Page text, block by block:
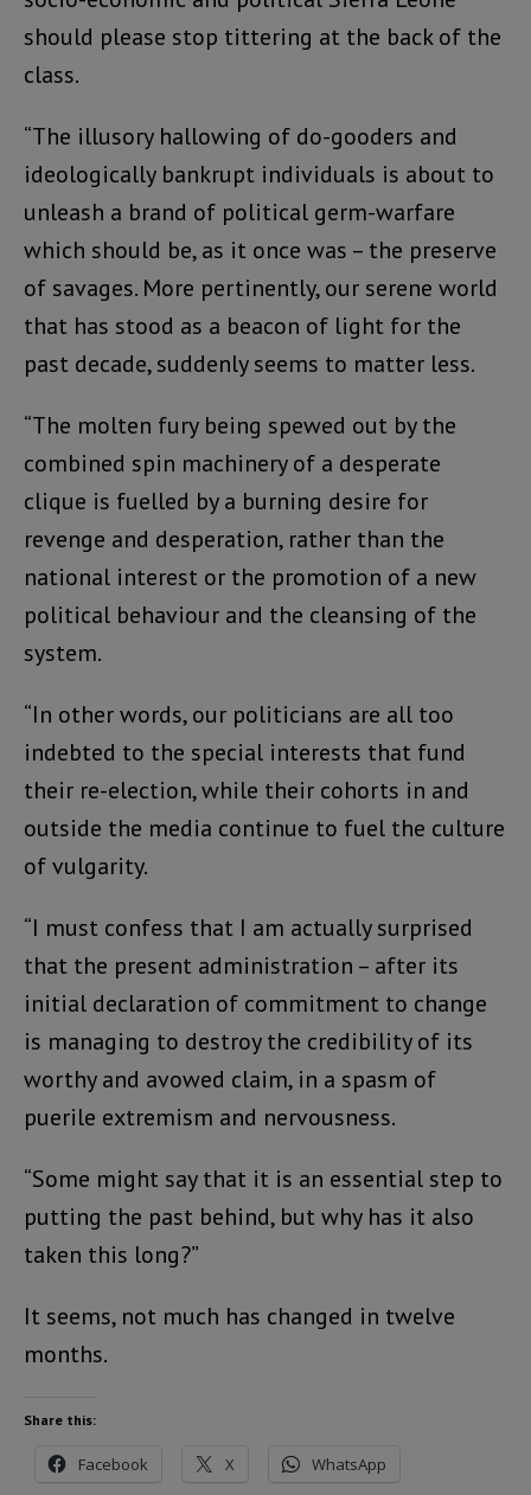
should please stop tittering at the back of the
class.
“The illusory hallowing of do-gooders and
ideologically bankrupt individuals is about to
unleash a brand of political germ-warfare
which should be, as it once was – the preserve
of savages. More pertinently, our serene world
that has stood as a beacon of light for the
past decade, suddenly seems to matter less.
“The molten fury being spewed out by the
combined spin machinery of a desperate
clique is fuelled by a burning desire for
revenge and desperation, rather than the
national interest or the promotion of a new
political behaviour and the cleansing of the
system.
“In other words, our politicians are all too
indebted to the special interests that fund
their re-election, while their cohorts in and
outside the media continue to fuel the culture
of vulgarity.
“I must confess that I am actually surprised
that the present administration – after its
initial declaration of commitment to change
is managing to destroy the credibility of its
worthy and avowed claim, in a spasm of
puerile extremism and nervousness.
“Some might say that it is an essential step to
putting the past behind, but why has it also
taken this long?”
It seems, not much has changed in twelve
months.
Share this:
Facebook X WhatsApp